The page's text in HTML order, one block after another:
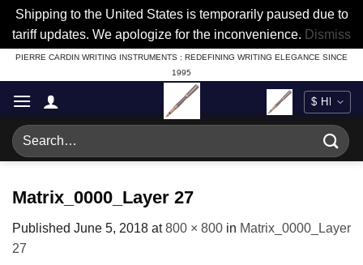
Shipping to the United States is temporarily paused due to
tariff updates. We apologize for the inconvenience. Dismiss
Skip
to
content
PIERRE CARDIN WRITING INSTRUMENTS : REDEFINING WRITING ELEGANCE SINCE
1995
Search
for:
Matrix_0000_Layer 27
Published June 5, 2018 at800 × 800 in Matrix_0000_Layer
27